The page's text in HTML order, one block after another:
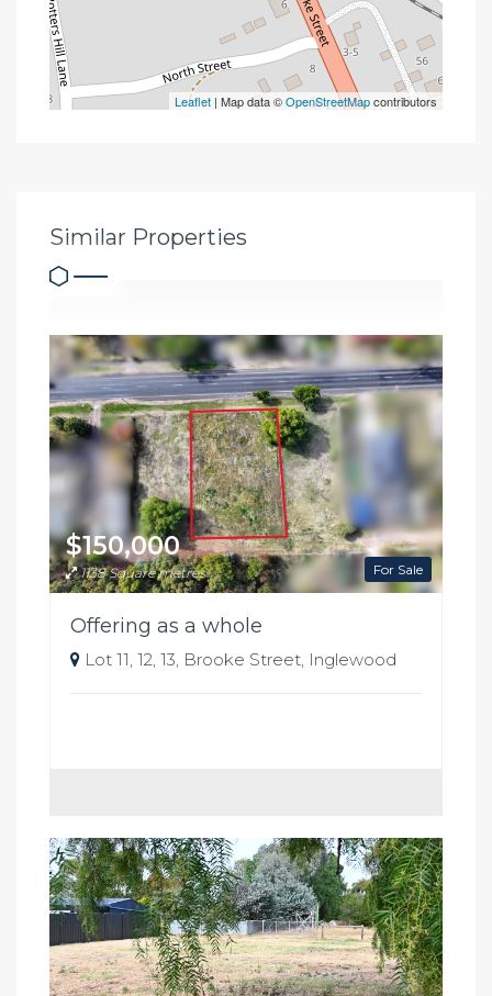
Leaflet | Map data ©OpenStreetMapcontributors
Similar Properties
For Sale
$150,000
1138 Square metres
Offering as a whole
Lot 11, 12, 13, Brooke Street, Inglewood